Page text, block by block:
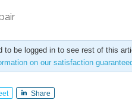
to be logged in to see rest of this
on our satisfaction
Share